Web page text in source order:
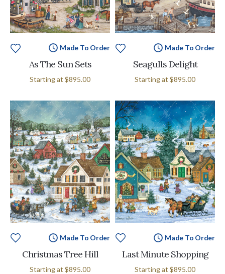
Made To Order
As The Sun Sets
Starting at $895.00
Made To Order
Seagulls Delight
Starting at $895.00
Made To Order
Christmas Tree Hill
Starting at $895.00
Made To Order
Last Minute Shopping
Starting at $895.00